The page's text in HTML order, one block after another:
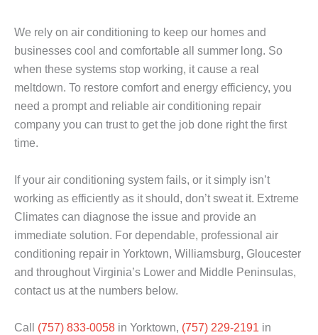
We rely on air conditioning to keep our homes and
businesses cool and comfortable all summer long. So
when these systems stop working, it cause a real
meltdown. To restore comfort and energy efficiency, you
need a prompt and reliable air conditioning repair
company you can trust to get the job done right the first
time.
If your air conditioning system fails, or it simply isn’t
working as efficiently as it should, don’t sweat it. Extreme
Climates can diagnose the issue and provide an
immediate solution. For dependable, professional air
conditioning repair in Yorktown, Williamsburg, Gloucester
and throughout Virginia’s Lower and Middle Peninsulas,
contact us at the numbers below.
Call (757) 833-0058 in Yorktown, (757) 229-2191 in